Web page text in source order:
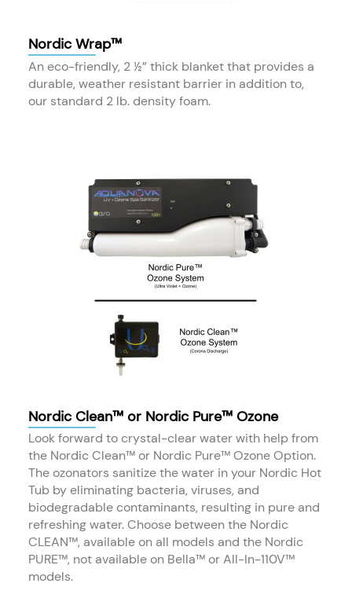
Nordic Wrap™
An eco-friendly, 2 ½” thick blanket that provides a
durable, weather resistant barrier in addition to,
our standard 2 lb. density foam.
Nordic Clean™ or Nordic Pure™ Ozone
Look forward to crystal-clear water with help from
the Nordic Clean™ or Nordic Pure™ Ozone Option.
The ozonators sanitize the water in your Nordic Hot
Tub by eliminating bacteria, viruses, and
biodegradable contaminants, resulting in pure and
refreshing water. Choose between the Nordic
CLEAN™, available on all models and the Nordic
PURE™, not available on Bella™ or All-In-110V™
models.